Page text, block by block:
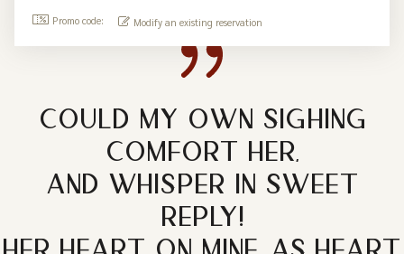
Promo code: Modify an existing reservation
COULD MY OWN SIGHING
COMFORT HER,
AND WHISPER IN SWEET
REPLY!